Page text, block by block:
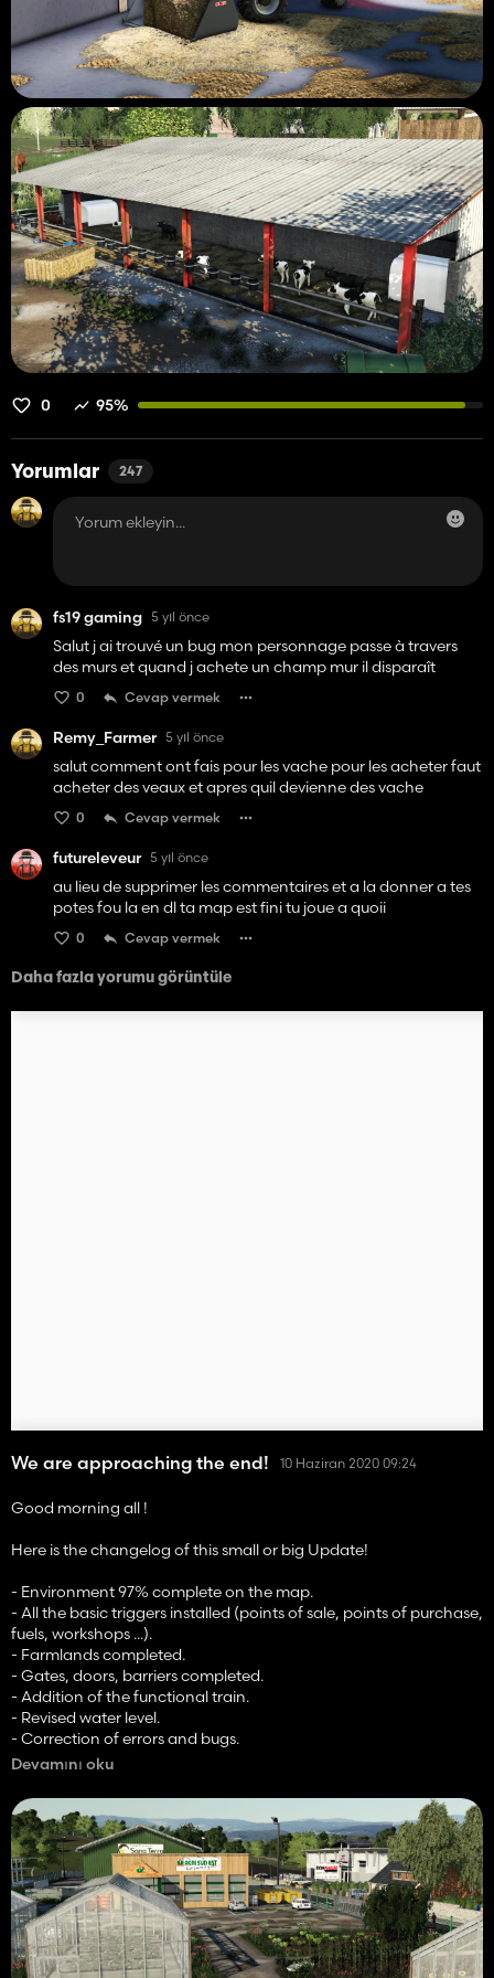
0 95%
Yorumlar 247
fs19 gaming 5 yıl önce
Salut j ai trouvé un bug mon personnage passe à travers
des murs et quand j achete un champ mur il disparaît
0 Cevap vermek
Remy_Farmer 5 yıl önce
salut comment ont fais pour les vache pour les acheter faut
acheter des veaux et apres quil devienne des vache
0 Cevap vermek
futureleveur 5 yıl önce
au lieu de supprimer les commentaires et a la donner a tes
potes fou la en dl ta map est fini tu joue a quoii
0 Cevap vermek
Daha fazla yorumu görüntüle
We are approaching the end! 10 Haziran 2020 09:24
Good morning all !
Here is the changelog of this small or big Update!
- Environment 97% complete on the map.
- All the basic triggers installed (points of sale, points of purchase,
fuels, workshops ...).
- Farmlands completed.
- Gates, doors, barriers completed.
- Addition of the functional train.
- Revised water level.
- Correction of errors and bugs.
- Various things.
As a reminder, NO RELEASE DATE is yet in sight, we give ourselves
a big range, between the end of June and mid-July / end of July.
Also, I remind you that we have the authorizations.
Good day to you !
Devamını oku